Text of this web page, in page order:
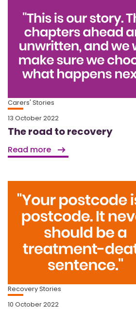
Carers' Stories
13 October 2022
The road to recovery
Read more
Recovery Stories
10 October 2022